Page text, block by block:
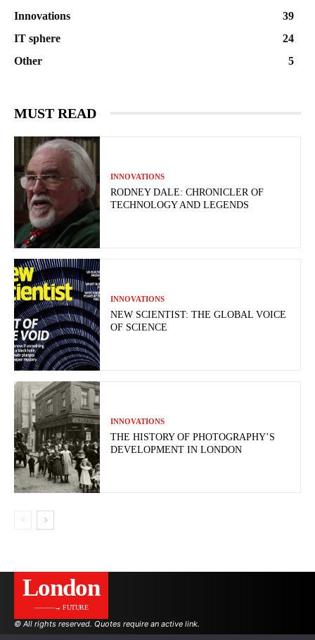
Innovations
39
IT sphere
24
Other
5
MUST READ
INNOVATIONS
RODNEY DALE: CHRONICLER OF
TECHNOLOGY AND LEGENDS
INNOVATIONS
NEW SCIENTIST: THE GLOBAL VOICE
OF SCIENCE
INNOVATIONS
THE HISTORY OF PHOTOGRAPHY’S
DEVELOPMENT IN LONDON
London
———→ FUTURE
© All rights reserved. Quotes require an active link.